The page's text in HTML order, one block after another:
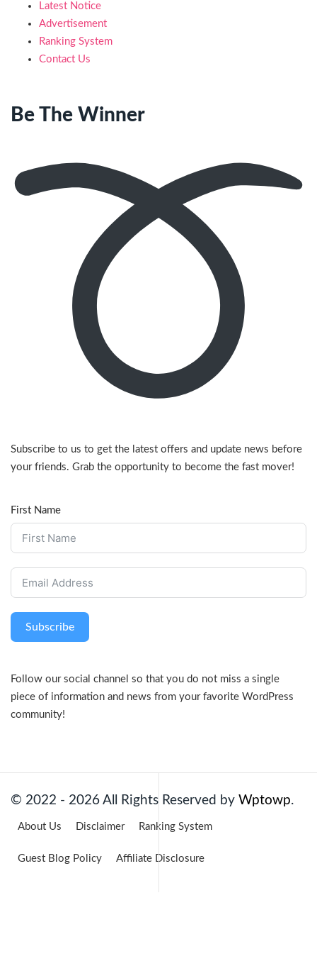
Latest Notice
Advertisement
Ranking System
Contact Us
Be The Winner
Subscribe to us to get the latest offers and update news before
your friends. Grab the opportunity to become the fast mover!
First Name
Subscribe
Follow our social channel so that you do not miss a single
piece of information and news from your favorite WordPress
community!
© 2022 - 2026 All Rights Reserved by Wptowp.
About Us Disclaimer Ranking System
Guest Blog Policy Affiliate Disclosure